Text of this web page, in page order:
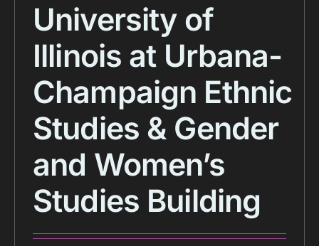
University of
Illinois at Urbana-
Champaign Ethnic
Studies & Gender
and Women’s
Studies Building